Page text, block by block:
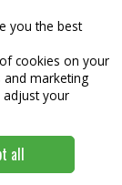
Search
you the best
cookies on your
and marketing
adjust your
all